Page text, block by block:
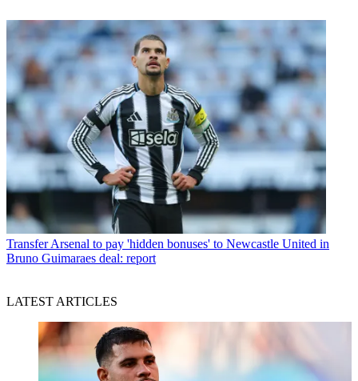
Transfer Arsenal to pay 'hidden bonuses' to Newcastle United in
Bruno Guimaraes deal: report
LATEST ARTICLES